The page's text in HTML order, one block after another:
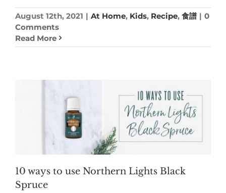
August 12th, 2021 | At Home, Kids, Recipe, 食譜 | 0
Comments
Read More
10 ways to use Northern Lights Black
Spruce